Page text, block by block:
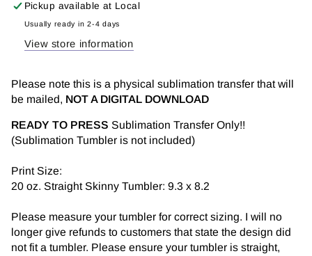
Tumbler
Sublimation
Transfers
Tumbler
Sublimation
Transfers
Pickup available at Local
Usually ready in 2-4 days
View store information
Please note this is a physical sublimation transfer that will
be mailed, NOT A DIGITAL DOWNLOAD
READY TO PRESS Sublimation Transfer Only!!
(Sublimation Tumbler is not included)
Print Size:
20 oz. Straight Skinny Tumbler: 9.3 x 8.2
Please measure your tumbler for correct sizing. I will no
longer give refunds to customers that state the design did
not fit a tumbler. Please ensure your tumbler is straight,